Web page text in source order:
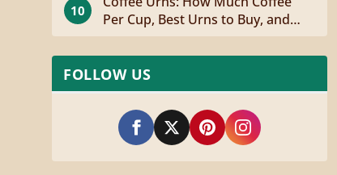
10
Per Cup, Best Urns to Buy, and
How to Brew
FOLLOW US